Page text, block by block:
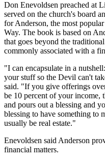
Don Enevoldsen preached at
served on the church's board
for Anderson, the most
Way. The book is based on
that goes beyond the
commonly associated with a
"I can encapsulate in a
your stuff so the Devil can't
said. "If you give offerings
be 10 percent of your income,
and pours out a blessing and
blessing to have something to
usually be real estate."
Enevoldsen said Anderson
financial matters.